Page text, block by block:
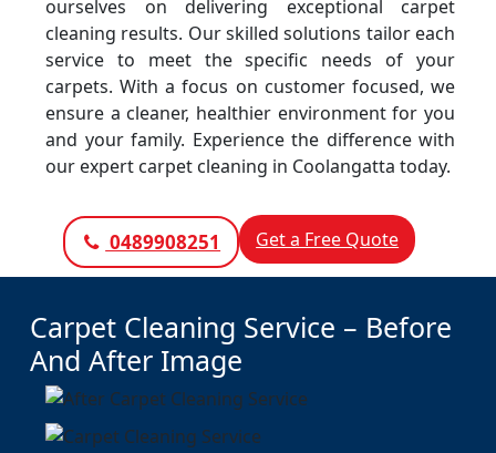
ourselves on delivering exceptional carpet
cleaning results. Our skilled solutions tailor each
service to meet the specific needs of your
carpets. With a focus on customer focused, we
ensure a cleaner, healthier environment for you
and your family. Experience the difference with
our expert carpet cleaning in Coolangatta today.
0489908251 Get a Free Quote
Carpet Cleaning Service – Before
And After Image